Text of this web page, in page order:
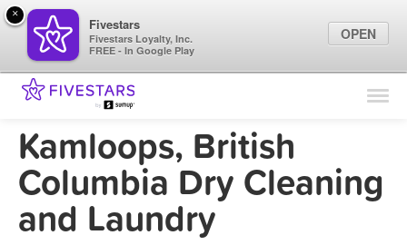
Find Locations
Marketing Tips
Kamloops, British
Columbia Dry Cleaning
and Laundry
×
Fivestars
Fivestars Loyalty, Inc.
FREE - In Google Play
OPEN